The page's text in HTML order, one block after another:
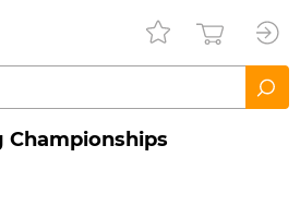
Championships